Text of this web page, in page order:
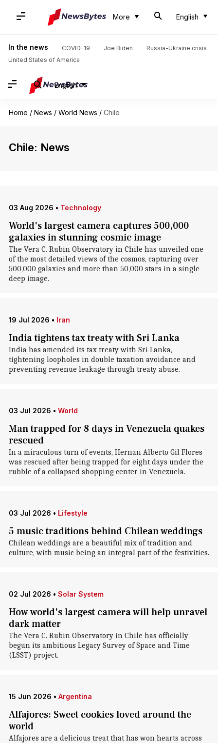
More English
In the news COVID-19 Joe Biden
Russia-Ukraine crisis
United States of America
English
Home / News / World News / Chile
Chile: News
03 Aug 2026 • Technology
World's largest camera captures 500,000
galaxies in stunning cosmic image
The Vera C. Rubin Observatory in Chile has unveiled one
of the most detailed views of the cosmos, capturing over
500,000 galaxies and more than 50,000 stars in a single
deep image.
19 Jul 2026 • Iran
India tightens tax treaty with Sri Lanka
India has amended its tax treaty with Sri Lanka,
tightening loopholes in double taxation avoidance and
preventing revenue leakage through treaty abuse.
03 Jul 2026 • World
Man trapped for 8 days in Venezuela quakes
rescued
In a miraculous turn of events, Hernan Alberto Gil Flores
was rescued after being trapped for eight days under the
rubble of a collapsed shopping center in Venezuela.
03 Jul 2026 • Lifestyle
5 music traditions behind Chilean weddings
Chilean weddings are a beautiful mix of tradition and
culture, with music being an integral part of the festivities.
02 Jul 2026 • Solar System
How world's largest camera will help unravel
dark matter
The Vera C. Rubin Observatory in Chile has officially
begun its ambitious Legacy Survey of Space and Time
(LSST) project.
15 Jun 2026 • Argentina
Alfajores: Sweet cookies loved around the
world
Alfajores are a delicious treat that has won hearts across